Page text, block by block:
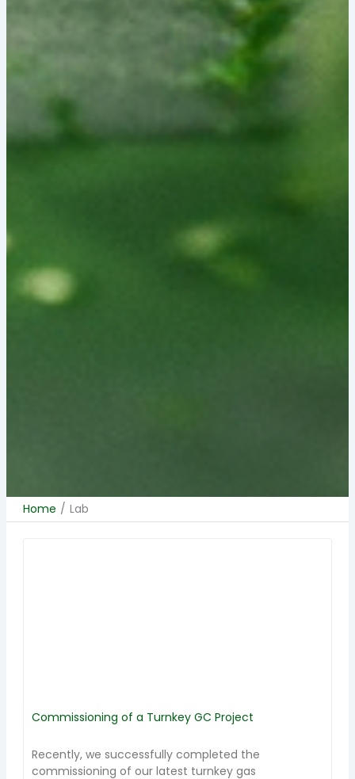
Home / Lab
Commissioning of a Turnkey GC Project
Recently, we successfully completed the
commissioning of our latest turnkey gas